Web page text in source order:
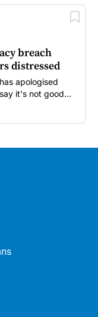
breach
distressed
apologised
it's not good